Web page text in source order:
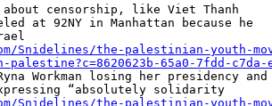
censorship, like Viet Thanh
at 92NY in Manhattan because he
the-palestinian-youth-
65a0-7fdd-c7da-
Workman losing her presidency and
“absolutely solidarity
the-palestinian-youth-